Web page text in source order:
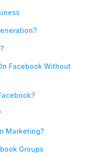
Facebook Without
Marketing?
Groups